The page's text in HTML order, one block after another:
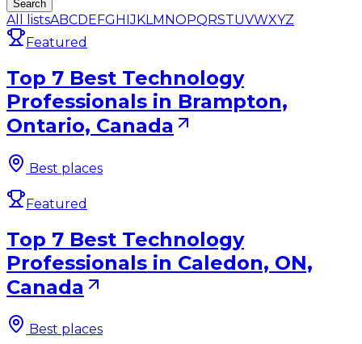
Search
All listsABCDEFGHIJKLMNOPQRSTUVWXYZ
Featured
Top 7 Best Technology
Professionals in Brampton,
Ontario, Canada
Best places
Featured
Top 7 Best Technology
Professionals in Caledon, ON,
Canada
Best places